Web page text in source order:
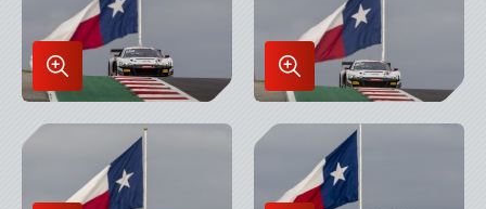
Enlarge
Image
in
Lightbox
Enlarge
Image
in
Lightbox